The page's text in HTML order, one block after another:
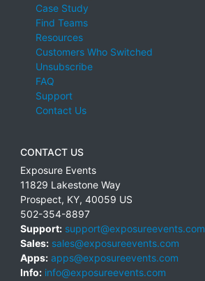
Case Study
Find Teams
Resources
Customers Who Switched
Unsubscribe
FAQ
Support
Contact Us
CONTACT US
Exposure Events
11829 Lakestone Way
Prospect, KY, 40059 US
502-354-8897
Support: support@exposureevents.com
Sales: sales@exposureevents.com
Apps: apps@exposureevents.com
Info: info@exposureevents.com